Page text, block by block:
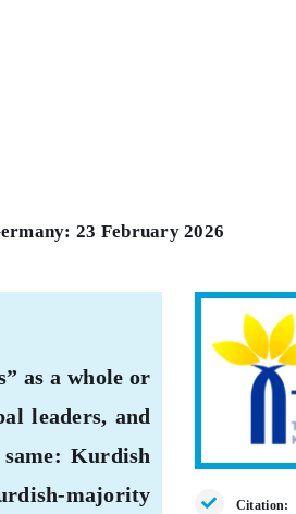
23 February 2026
as a whole or
leaders, and
Kurdish
majority